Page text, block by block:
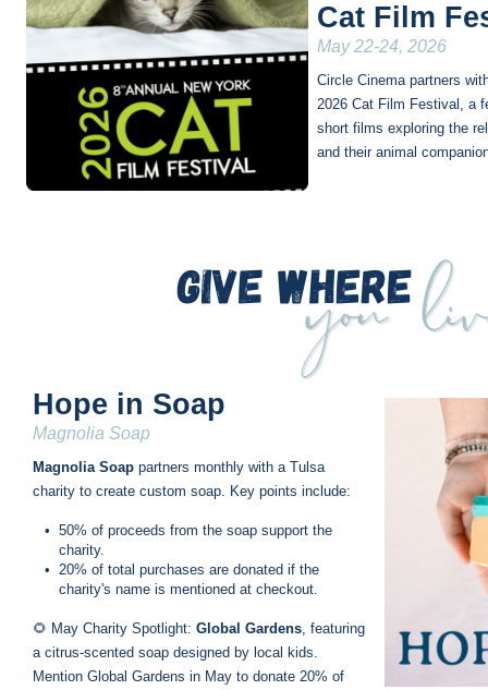
Cat Film
May 22-24, 2026
Circle Cinema partners
2026 Cat Film Festival, a
short films exploring the
and their animal
Hope in Soap
Magnolia Soap
Magnolia Soap partners monthly with a Tulsa
charity to create custom soap. Key points include:
• 50% of proceeds from the soap support the
charity.
• 20% of total purchases are donated if the
charity's name is mentioned at checkout.
🌻 May Charity Spotlight: Global Gardens, featuring
a citrus-scented soap designed by local kids.
Mention Global Gardens in May to donate 20% of